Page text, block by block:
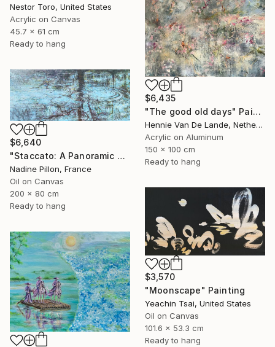
Nestor Toro, United States
Acrylic on Canvas
45.7 x 61 cm
Ready to hang
$6,435
"The good old days" Painting
Hennie Van De Lande, Netherlands
Acrylic on Aluminum
150 x 100 cm
Ready to hang
$6,640
"Staccato: A Panoramic Symphony" Painting
Nadine Pillon, France
Oil on Canvas
200 x 80 cm
Ready to hang
$3,570
"Moonscape" Painting
Yeachin Tsai, United States
Oil on Canvas
101.6 x 53.3 cm
Ready to hang